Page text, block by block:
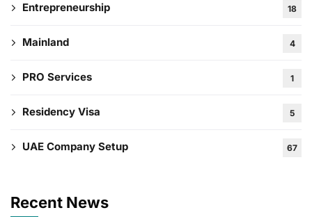
Entrepreneurship 18
Mainland 4
PRO Services 1
Residency Visa 5
UAE Company Setup 67
Recent News